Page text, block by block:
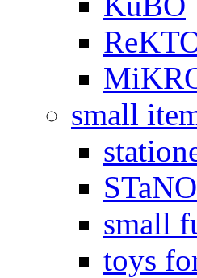
small
STaNO
small
toys